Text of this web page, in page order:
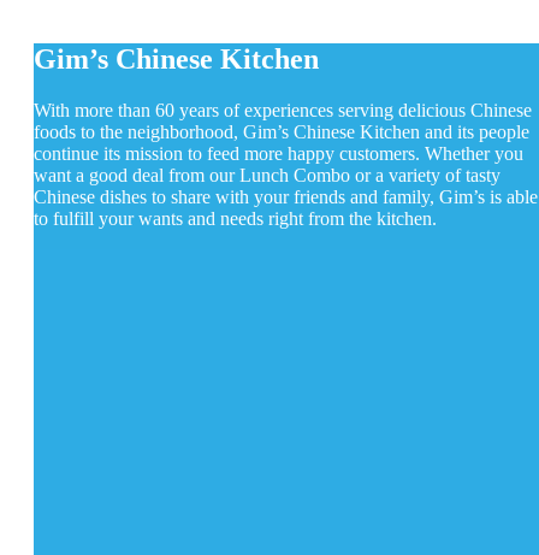
Gim’s Chinese Kitchen
With more than 60 years of experiences serving delicious Chinese
foods to the neighborhood, Gim’s Chinese Kitchen and its people
continue its mission to feed more happy customers. Whether you
want a good deal from our Lunch Combo or a variety of tasty
Chinese dishes to share with your friends and family, Gim’s is able
to fulfill your wants and needs right from the kitchen.